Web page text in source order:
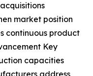
market position
continuous product
Key
capacities